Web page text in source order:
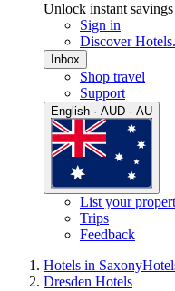
Unlock instant
Sign in
Discover
Inbox
Shop travel
Support
English · AUD · AU
List your
Trips
Feedback
Hotels in Saxony
Dresden Hotels